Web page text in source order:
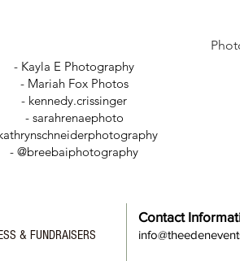
- Kayla E Photography
- Mariah Fox Photos
- kennedy.crissinger
- sarahrenaephoto
- @breebaiphotography
Contact
& FUNDRAISERS